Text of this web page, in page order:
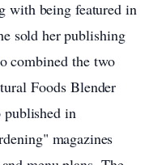
with being featuredin
sold herpublishing
combined the two
FoodsBlender
publishedin
magazines